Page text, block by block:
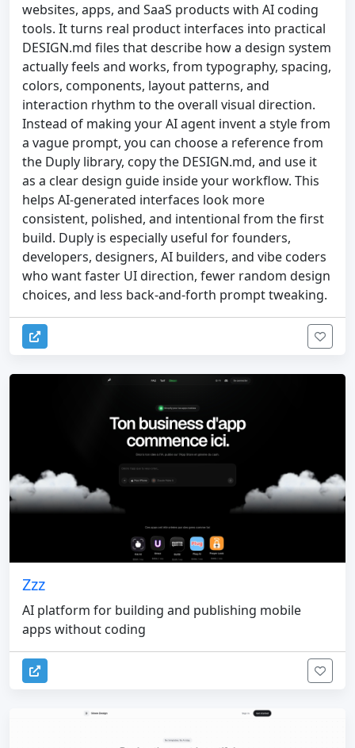
websites, apps, and SaaS products with AI coding
tools. It turns real product interfaces into practical
DESIGN.md files that describe how a design system
actually feels and works, from typography, spacing,
colors, components, layout patterns, and
interaction rhythm to the overall visual direction.
Instead of making your AI agent invent a style from
a vague prompt, you can choose a reference from
the Duply library, copy the DESIGN.md, and use it
as a clear design guide inside your workflow. This
helps AI-generated interfaces look more
consistent, polished, and intentional from the first
build. Duply is especially useful for founders,
developers, designers, AI builders, and vibe coders
who want faster UI direction, fewer random design
choices, and less back-and-forth prompt tweaking.
Zzz
AI platform for building and publishing mobile
apps without coding